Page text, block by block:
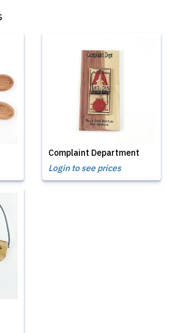
Complaint Department
Login to see prices